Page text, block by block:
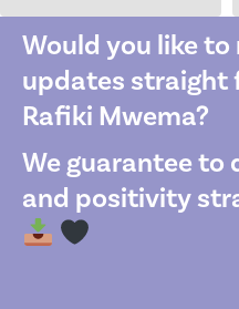
Would you like
updates straight
Rafiki Mwema?
We guarantee to
and positivity